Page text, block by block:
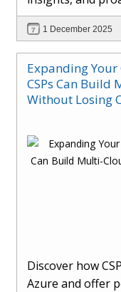
engagement.
Dhisana AI
workflows,
seller readiness,
opportunities.
systems are
cloud services.
1 December 2025
Expanding
CSPs Can Build
Without Losing
Discover how
Azure and offer